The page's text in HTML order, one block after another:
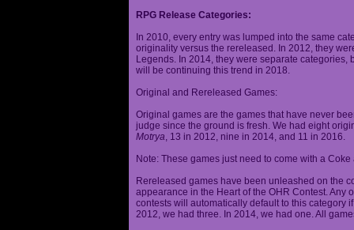
RPG Release Categories:
In 2010, every entry was lumped into the same
originality versus the rereleased. In 2012, they
Legends. In 2014, they were separate
will be continuing this trend in 2018.
Original and Rereleased Games:
Original games are the games that have never
judge since the ground is fresh. We had eight
Motrya, 13 in 2012, nine in 2014, and 11 in 2016.
Note: These games just need to come with a
Rereleased games have been unleashed on the
appearance in the Heart of the OHR Contest.
contests will automatically default to this category
2012, we had three. In 2014, we had one. All